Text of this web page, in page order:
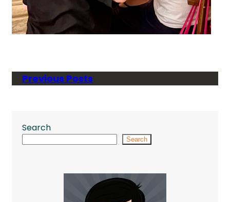
Previous Posts
Search
Search